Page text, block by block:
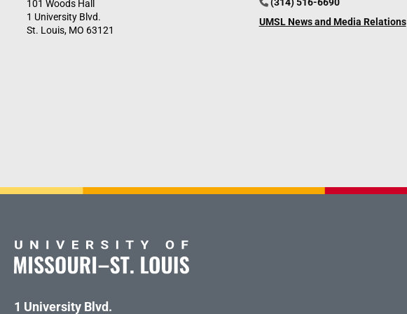
101 Woods Hall
1 University Blvd.
St. Louis, MO 63121
UMSL News and Media Relations
1 University Blvd.